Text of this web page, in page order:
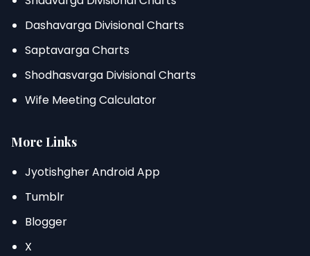
Dashavarga Divisional Charts
Saptavarga Charts
Shodhasvarga Divisional Charts
Wife Meeting Calculator
More Links
Jyotishgher Android App
Tumblr
Blogger
X